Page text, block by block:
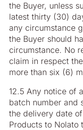
the Buyer, unless
latest thirty (30)
any circumstance
the Buyer should
circumstance. No
claim in respect
more than six (6)
12.5 Any notice of
batch number and
the delivery date
Products to Nolato